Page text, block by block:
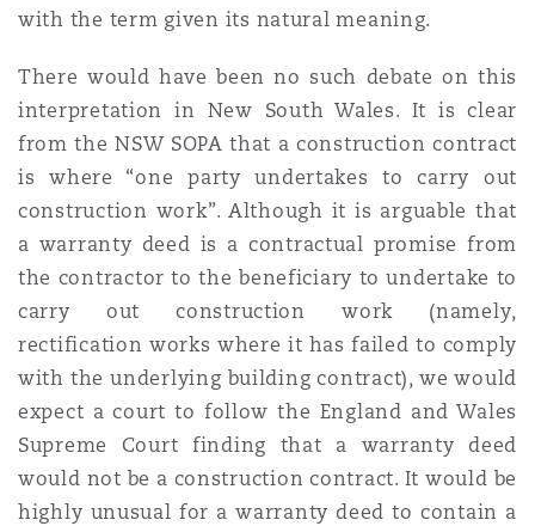
with the term given its natural meaning.
There would have been no such debate on this
interpretation in New South Wales. It is clear
from the NSW SOPA that a construction contract
is where “one party undertakes to carry out
construction work”. Although it is arguable that
a warranty deed is a contractual promise from
the contractor to the beneficiary to undertake to
carry out construction work (namely,
rectification works where it has failed to comply
with the underlying building contract), we would
expect a court to follow the England and Wales
Supreme Court finding that a warranty deed
would not be a construction contract. It would be
highly unusual for a warranty deed to contain a